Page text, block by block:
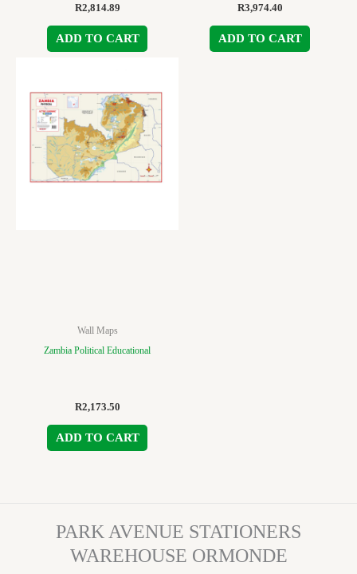
R2,814.89
ADD TO CART
R3,974.40
ADD TO CART
Wall Maps
Zambia Political Educational
R2,173.50
ADD TO CART
PARK AVENUE STATIONERS
WAREHOUSE ORMONDE